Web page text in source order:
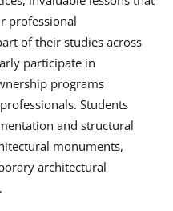
professional
of their studies across
participate in
programs
Students
and structural
monuments,
architectural